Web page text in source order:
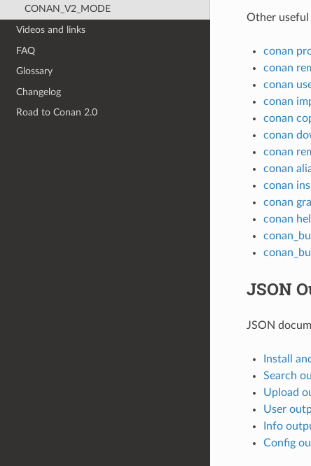
CONAN_V2_MODE
Videos and links
FAQ
Glossary
Changelog
Road to Conan 2.0
Other useful
conan
conan
conan
conan
conan
conan
conan
conan
conan
conan
conan
JSON
JSON
Install
Search
Upload
User
Info
Config